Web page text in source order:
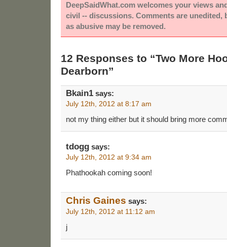
DeepSaidWhat.com welcomes your views
civil -- discussions. Comments are unedited,
as abusive may be removed.
12 Responses to “Two More
Dearborn”
Bkain1 says:
July 12th, 2012 at 8:17 am
not my thing either but it should bring more
tdogg says:
July 12th, 2012 at 9:34 am
Phathookah coming soon!
Chris Gaines says:
July 12th, 2012 at 11:12 am
j